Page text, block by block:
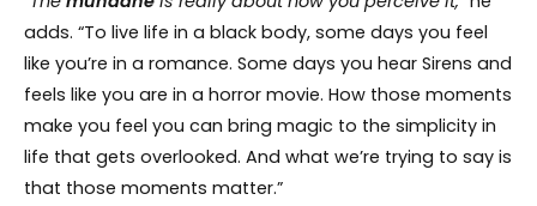
adds. “To live life in a black body, some days you feel
like you’re in a romance. Some days you hear Sirens and
feels like you are in a horror movie. How those moments
make you feel you can bring magic to the simplicity in
life that gets overlooked. And what we’re trying to say is
that those moments matter.”